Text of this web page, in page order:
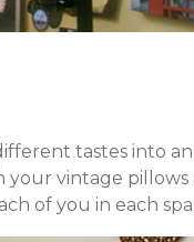
tastes into
vintage
of you in each